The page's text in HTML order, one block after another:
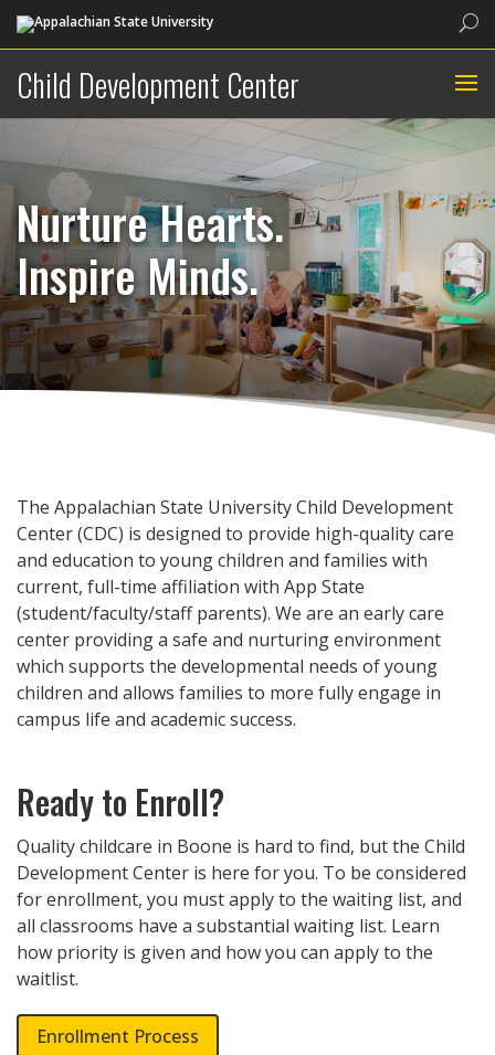
Child Development Center
Nurture Hearts.
Inspire Minds.
The Appalachian State University Child Development
Center (CDC) is designed to provide high-quality care
and education to young children and families with
current, full-time affiliation with App State
(student/faculty/staff parents). We are an early care
center providing a safe and nurturing environment
which supports the developmental needs of young
children and allows families to more fully engage in
campus life and academic success.
Ready to Enroll?
Quality childcare in Boone is hard to find, but the Child
Development Center is here for you. To be considered
for enrollment, you must apply to the waiting list, and
all classrooms have a substantial waiting list. Learn
how priority is given and how you can apply to the
waitlist.
Enrollment Process